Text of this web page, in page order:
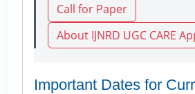
Call for Paper
About IJNRD UGC CARE
Important Dates for